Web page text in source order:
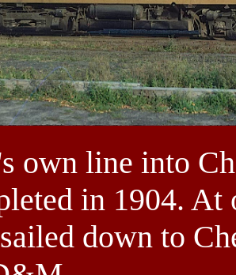
own line into
in 1904.
down to